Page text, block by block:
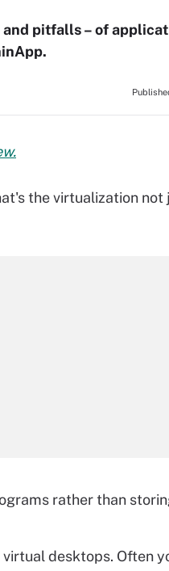
pitfalls – of
the virtualization not
rather than
desktops. Often